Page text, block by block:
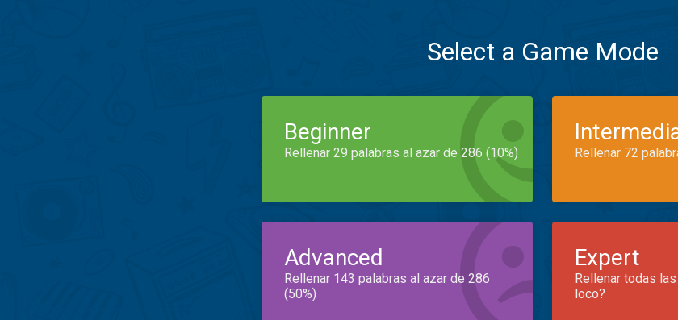
Select a Game Mode
Beginner
Rellenar 29 palabras al azar de 286 (10%) Rellenar 72
Advanced
Rellenar 143 palabras al azar de 286
(50%)
Expert
Rellenar todas
loco?